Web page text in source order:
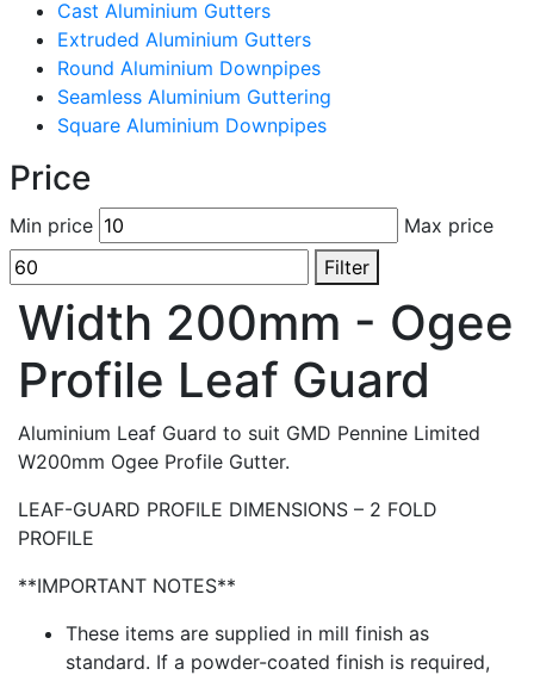
Cast Aluminium Gutters
Extruded Aluminium Gutters
Round Aluminium Downpipes
Seamless Aluminium Guttering
Square Aluminium Downpipes
Price
Min price
Max price
Filter
Width 200mm - Ogee
Profile Leaf Guard
Aluminium Leaf Guard to suit GMD Pennine Limited
W200mm Ogee Profile Gutter.
LEAF-GUARD PROFILE DIMENSIONS – 2 FOLD
PROFILE
**IMPORTANT NOTES**
These items are supplied in mill finish as
standard. If a powder-coated finish is required,